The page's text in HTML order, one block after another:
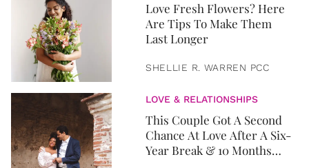
Love Fresh Flowers? Here
Are Tips To Make Them
Last Longer
SHELLIE R. WARREN PCC
LOVE & RELATIONSHIPS
This Couple Got A Second
Chance At Love After A Six-
Year Break & 10 Months